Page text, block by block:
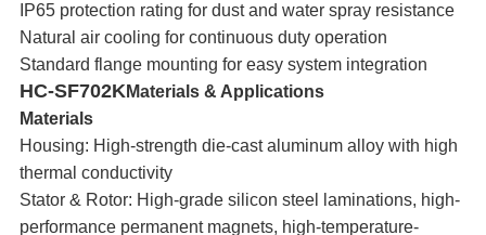
IP65 protection rating for dust and water spray resistance
Natural air cooling for continuous duty operation
Standard flange mounting for easy system integration
HC-SF702KMaterials & Applications
Materials
Housing: High-strength die-cast aluminum alloy with high
thermal conductivity
Stator & Rotor: High-grade silicon steel laminations, high-
performance permanent magnets, high-temperature-